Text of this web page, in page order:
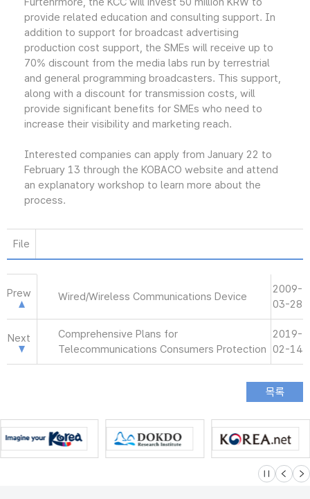
provide related education and consulting support. In
addition to support for broadcast advertising
production cost support, the SMEs will receive up to
70% discount from the media labs run by terrestrial
and general programming broadcasters. This support,
along with a discount for transmission costs, will
provide significant benefits for SMEs who need to
increase their visibility and marketing reach.
Interested companies can apply from January 22 to
February 13 through the KOBACO website and attend
an explanatory workshop to learn more about the
process.
File
Prew Wired/Wireless Communications Device
2009-
03-28
Next
Comprehensive Plans for
Telecommunications Consumers Protection
2019-
02-14
슬라이드 멈
이전 다